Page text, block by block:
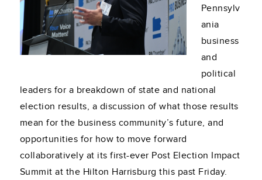
Pennsylv
ania
business
and
political
leaders for a breakdown of state and national
election results, a discussion of what those results
mean for the business community’s future, and
opportunities for how to move forward
collaboratively at its first-ever Post Election Impact
Summit at the Hilton Harrisburg this past Friday.